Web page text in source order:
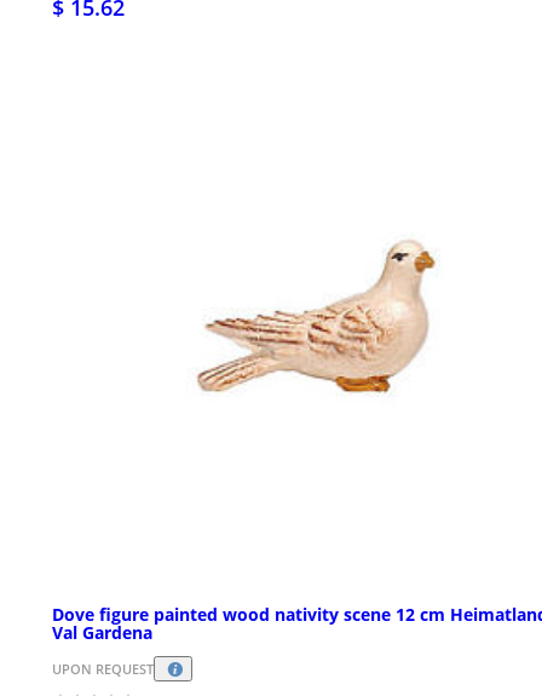
$ 15.62
Dove figure painted wood nativity scene 12 cm
Val Gardena
UPON REQUEST